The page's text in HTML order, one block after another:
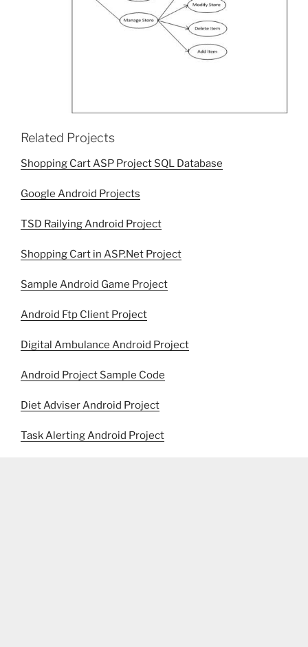
Related Projects
Shopping Cart ASP Project SQL Database
Google Android Projects
TSD Railying Android Project
Shopping Cart in ASP.Net Project
Sample Android Game Project
Android Ftp Client Project
Digital Ambulance Android Project
Android Project Sample Code
Diet Adviser Android Project
Task Alerting Android Project